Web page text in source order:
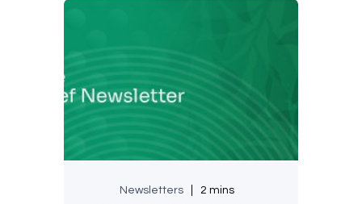
Newsletters 2 mins